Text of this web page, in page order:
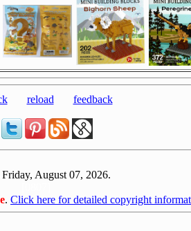
reload feedback
August 07, 2026.
. Click here for detailed copyright